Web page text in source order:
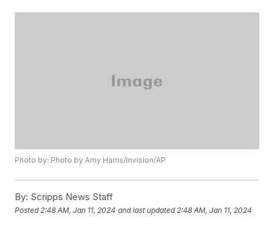
Photo by: Photo by Amy Harris/Invision/AP
By: Scripps News Staff
Posted 2:48 AM, Jan 11, 2024 and last updated 2:48 AM, Jan 11, 2024